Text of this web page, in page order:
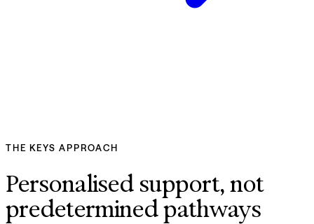
THE KEYS APPROACH
Personalised support, not
predetermined pathways